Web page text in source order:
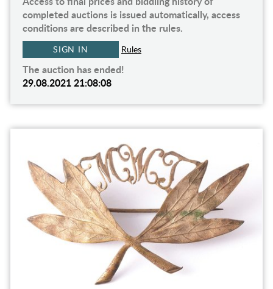
completed auctions is issued automatically, access
conditions are described in the rules.
SIGN IN Rules
The auction has ended!
29.08.2021 21:08:08